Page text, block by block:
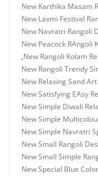
New Karthika Masam
New Laxmi Festival
New Navratri Rangoli
New Peacock RAngoli
,New Rangoli Kolam
New Rangoli Trendy
New Relaxing Sand
New Satisfying EAsy
New Simple Diwali
New Simple
New Simple Navratri
New Small Rangoli
New Small Simple
New Special Blue